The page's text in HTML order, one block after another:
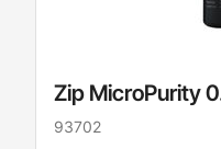
Zip MicroPurity
93702